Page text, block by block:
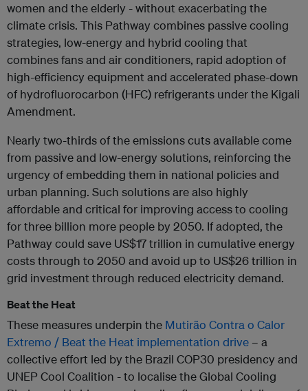
women and the elderly - without exacerbating the
climate crisis. This Pathway combines passive cooling
strategies, low-energy and hybrid cooling that
combines fans and air conditioners, rapid adoption of
high-efficiency equipment and accelerated phase-down
of hydrofluorocarbon (HFC) refrigerants under the Kigali
Amendment.
Nearly two-thirds of the emissions cuts available come
from passive and low-energy solutions, reinforcing the
urgency of embedding them in national policies and
urban planning. Such solutions are also highly
affordable and critical for improving access to cooling
for three billion more people by 2050. If adopted, the
Pathway could save US$17 trillion in cumulative energy
costs through to 2050 and avoid up to US$26 trillion in
grid investment through reduced electricity demand.
Beat the Heat
These measures underpin the Mutirão Contra o Calor
Extremo / Beat the Heat implementation drive – a
collective effort led by the Brazil COP30 presidency and
UNEP Cool Coalition - to localise the Global Cooling